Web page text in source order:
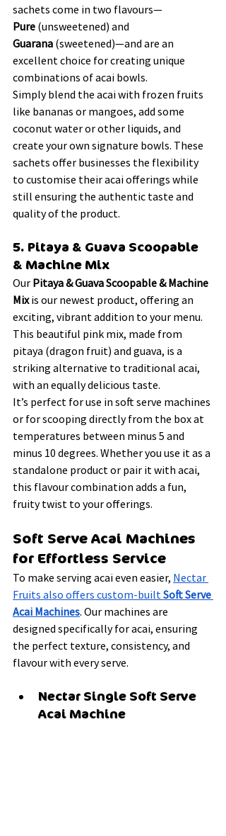
sachets come in two flavours—
Pure (unsweetened) and
Guarana (sweetened)—and are an
excellent choice for creating unique
combinations of acai bowls.
Simply blend the acai with frozen fruits
like bananas or mangoes, add some
coconut water or other liquids, and
create your own signature bowls. These
sachets offer businesses the flexibility
to customise their acai offerings while
still ensuring the authentic taste and
quality of the product.
5. Pitaya & Guava Scoopable
& Machine Mix
Our Pitaya & Guava Scoopable & Machine
Mix is our newest product, offering an
exciting, vibrant addition to your menu.
This beautiful pink mix, made from
pitaya (dragon fruit) and guava, is a
striking alternative to traditional acai,
with an equally delicious taste.
It’s perfect for use in soft serve machines
or for scooping directly from the box at
temperatures between minus 5 and
minus 10 degrees. Whether you use it as a
standalone product or pair it with acai,
this flavour combination adds a fun,
fruity twist to your offerings.
Soft Serve Acai Machines
for Effortless Service
To make serving acai even easier, Nectar
Fruits also offers custom-built Soft Serve
Acai Machines. Our machines are
designed specifically for acai, ensuring
the perfect texture, consistency, and
flavour with every serve.
Nectar Single Soft Serve
Acai Machine